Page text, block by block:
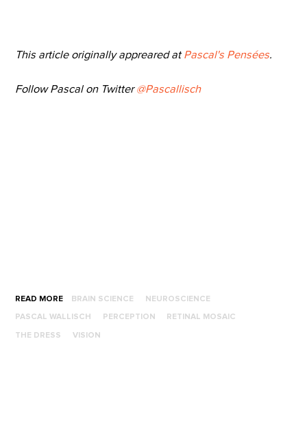
This article originally appreared atPascal's Pensées.
Follow Pascal on Twitter@Pascallisch
READ MORE BRAIN SCIENCE NEUROSCIENCE
PASCAL WALLISCH PERCEPTION RETINAL MOSAIC
THE DRESS VISION